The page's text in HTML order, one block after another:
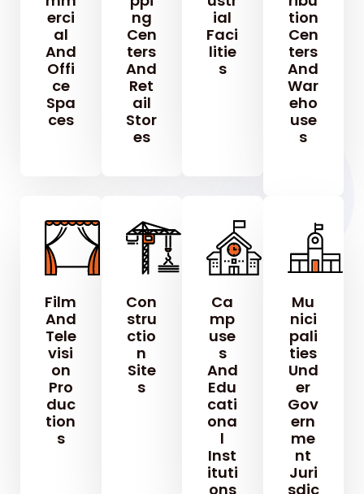
Erci
Al
And
Offi
Ce
Spa
Ces
Ng
Cen
Ters
And
Ret
Ail
Stor
Es
Ial
Faci
Litie
S
Tion
Cen
Ters
And
War
Eho
Use
S
Film
And
Tele
Visi
On
Pro
Duc
Tion
S
Con
Stru
Ctio
N
Site
S
Ca
Mp
Use
S
And
Edu
Cati
Ona
L
Inst
Ituti
Ons
Mu
Nici
Pali
Ties
Und
Er
Gov
Ern
Me
Nt
Juri
Sdic